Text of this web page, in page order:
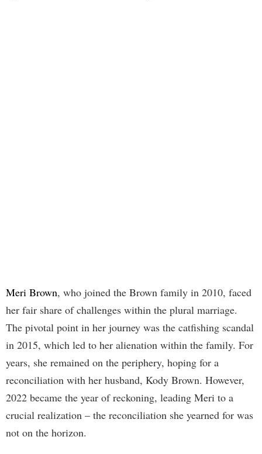
Meri Brown, who joined the Brown family in 2010, faced
her fair share of challenges within the plural marriage.
The pivotal point in her journey was the catfishing scandal
in 2015, which led to her alienation within the family. For
years, she remained on the periphery, hoping for a
reconciliation with her husband, Kody Brown. However,
2022 became the year of reckoning, leading Meri to a
crucial realization – the reconciliation she yearned for was
not on the horizon.